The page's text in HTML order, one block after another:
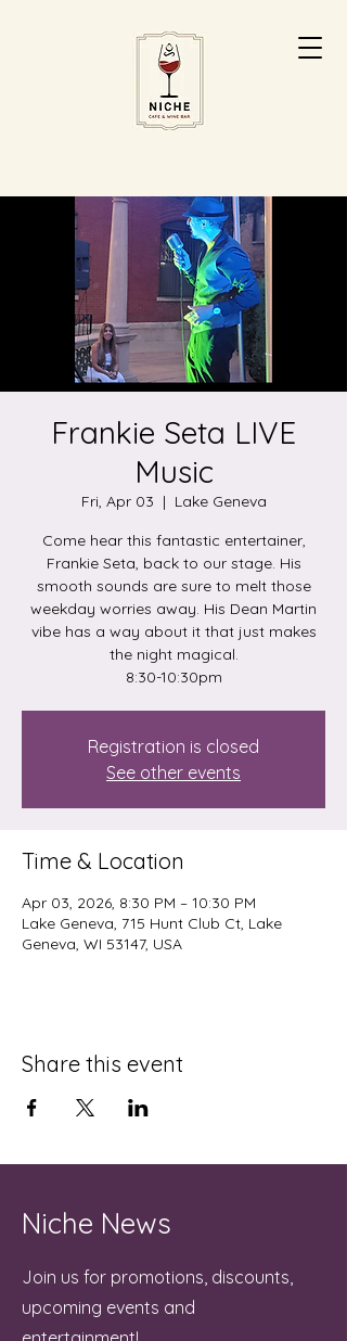
Frankie Seta LIVE
Music
Fri, Apr 03
  |
Lake Geneva
Come hear this fantastic entertainer,
Frankie Seta, back to our stage. His
smooth sounds are sure to melt those
weekday worries away. His Dean Martin
vibe has a way about it that just makes
the night magical.
8:30-10:30pm
Registration is closed
See other events
Time & Location
Apr 03, 2026, 8:30 PM – 10:30 PM
Lake Geneva, 715 Hunt Club Ct, Lake
Geneva, WI 53147, USA
Share this event
Niche News
Join us for promotions, discounts,
upcoming events and